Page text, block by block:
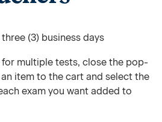
(3) business days
for multiple tests, close the pop-
item to the cart and select the
exam you want added to